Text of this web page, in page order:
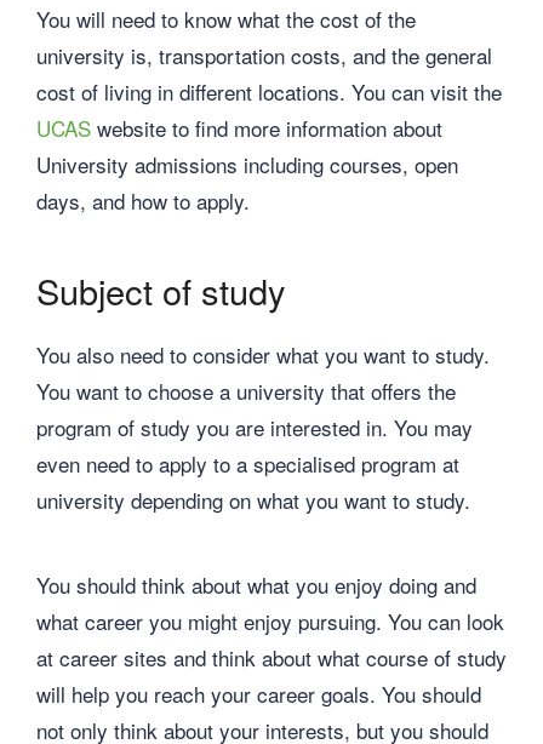
You will need to know what the cost of the
university is, transportation costs, and the general
cost of living in different locations. You can visit the
UCAS website to find more information about
University admissions including courses, open
days, and how to apply.
Subject of study
You also need to consider what you want to study.
You want to choose a university that offers the
program of study you are interested in. You may
even need to apply to a specialised program at
university depending on what you want to study.
You should think about what you enjoy doing and
what career you might enjoy pursuing. You can look
at career sites and think about what course of study
will help you reach your career goals. You should
not only think about your interests, but you should